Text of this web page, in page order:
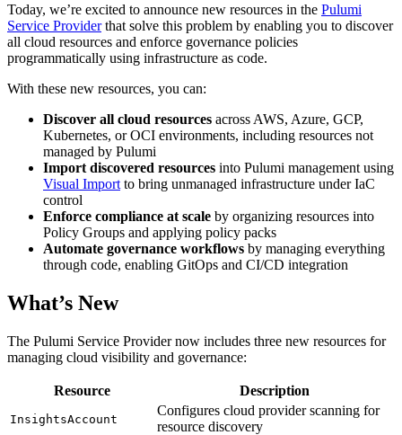
Today, we’re excited to announce new resources in the Pulumi
Service Providerthat solve this problem by enabling you to discover
all cloud resources and enforce governance policies
programmatically using infrastructure as code.
With these new resources, you can:
Discover all cloud resources across AWS, Azure, GCP,
Kubernetes, or OCI environments, including resources not
managed by Pulumi
Import discovered resources into Pulumi management using
Visual Import to bring unmanaged infrastructure under IaC
control
Enforce compliance at scale by organizing resources into
Policy Groups and applying policy packs
Automate governance workflows by managing everything
through code, enabling GitOps and CI/CD integration
What’s New
The Pulumi Service Provider now includes three new resources for
managing cloud visibility and governance:
Resource Description
InsightsAccount
Configures cloud provider scanning for
resource discovery